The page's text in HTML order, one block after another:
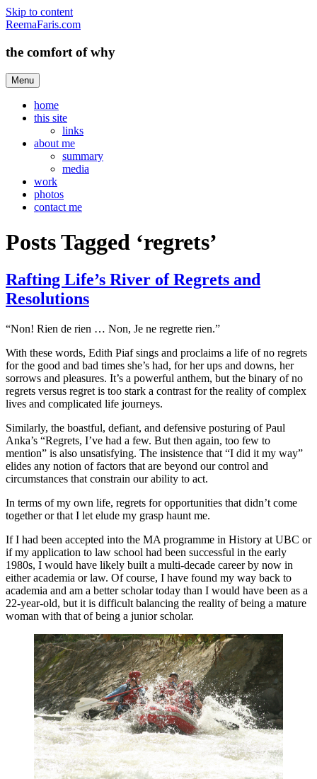
Skip to content
ReemaFaris.com
the comfort of why
Menu
home
this site
links
about me
summary
media
work
photos
contact me
Posts Tagged ‘regrets’
Rafting Life’s River of Regrets and
Resolutions
“Non! Rien de rien … Non, Je ne regrette rien.”
With these words, Edith Piaf sings and proclaims a life of no regrets
for the good and bad times she’s had, for her ups and downs, her
sorrows and pleasures. It’s a powerful anthem, but the binary of no
regrets versus regret is too stark a contrast for the reality of complex
lives and complicated life journeys.
Similarly, the boastful, defiant, and defensive posturing of Paul
Anka’s “Regrets, I’ve had a few. But then again, too few to
mention” is also unsatisfying. The insistence that “I did it my way”
elides any notion of factors that are beyond our control and
circumstances that constrain our ability to act.
In terms of my own life, regrets for opportunities that didn’t come
together or that I let elude my grasp haunt me.
If I had been accepted into the MA programme in History at UBC or
if my application to law school had been successful in the early
1980s, I would have likely built a multi-decade career by now in
either academia or law. Of course, I have found my way back to
academia and am a better scholar today than I would have been as a
22-year-old, but it is difficult balancing the reality of being a mature
woman with that of being a junior scholar.